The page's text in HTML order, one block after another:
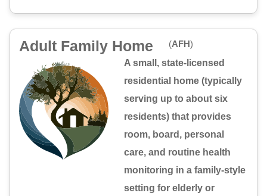
Adult Family Home (AFH)
A small, state-licensed
residential home (typically
serving up to about six
residents) that provides
room, board, personal
care, and routine health
monitoring in a family-style
setting for elderly or